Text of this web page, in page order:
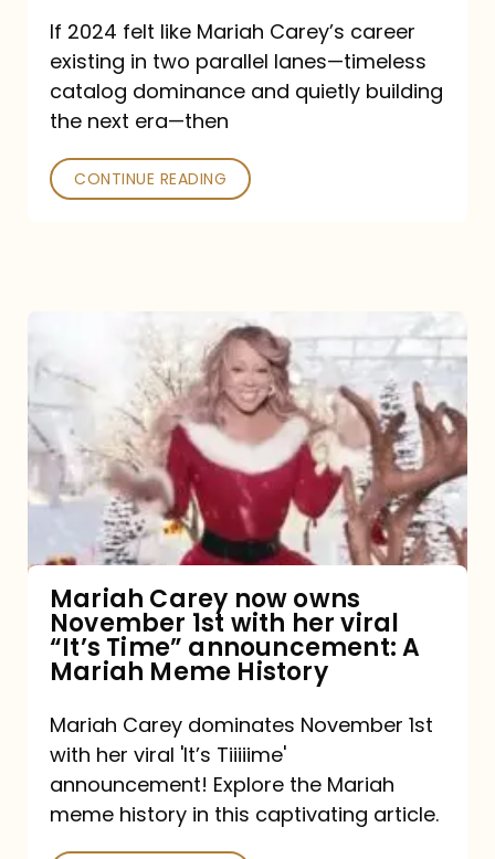
and
Future
Collide
If 2024 felt like Mariah Carey’s career
existing in two parallel lanes—timeless
catalog dominance and quietly building
the next era—then
CONTINUE READING
now
owns
November
1st
viral
“It’s
announcement:
A
Mariah Carey now owns
November 1st with her viral
“It’s Time” announcement: A
Mariah Meme History
Mariah Carey dominates November 1st
with her viral 'It’s Tiiiiime'
announcement! Explore the Mariah
meme history in this captivating article.